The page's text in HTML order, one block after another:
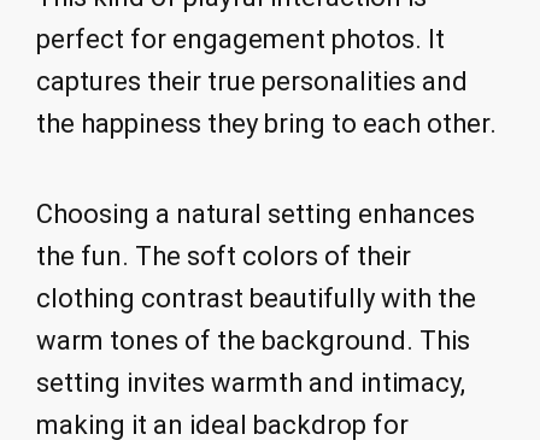
perfect for engagement photos. It
captures their true personalities and
the happiness they bring to each other.
Choosing a natural setting enhances
the fun. The soft colors of their
clothing contrast beautifully with the
warm tones of the background. This
setting invites warmth and intimacy,
making it an ideal backdrop for